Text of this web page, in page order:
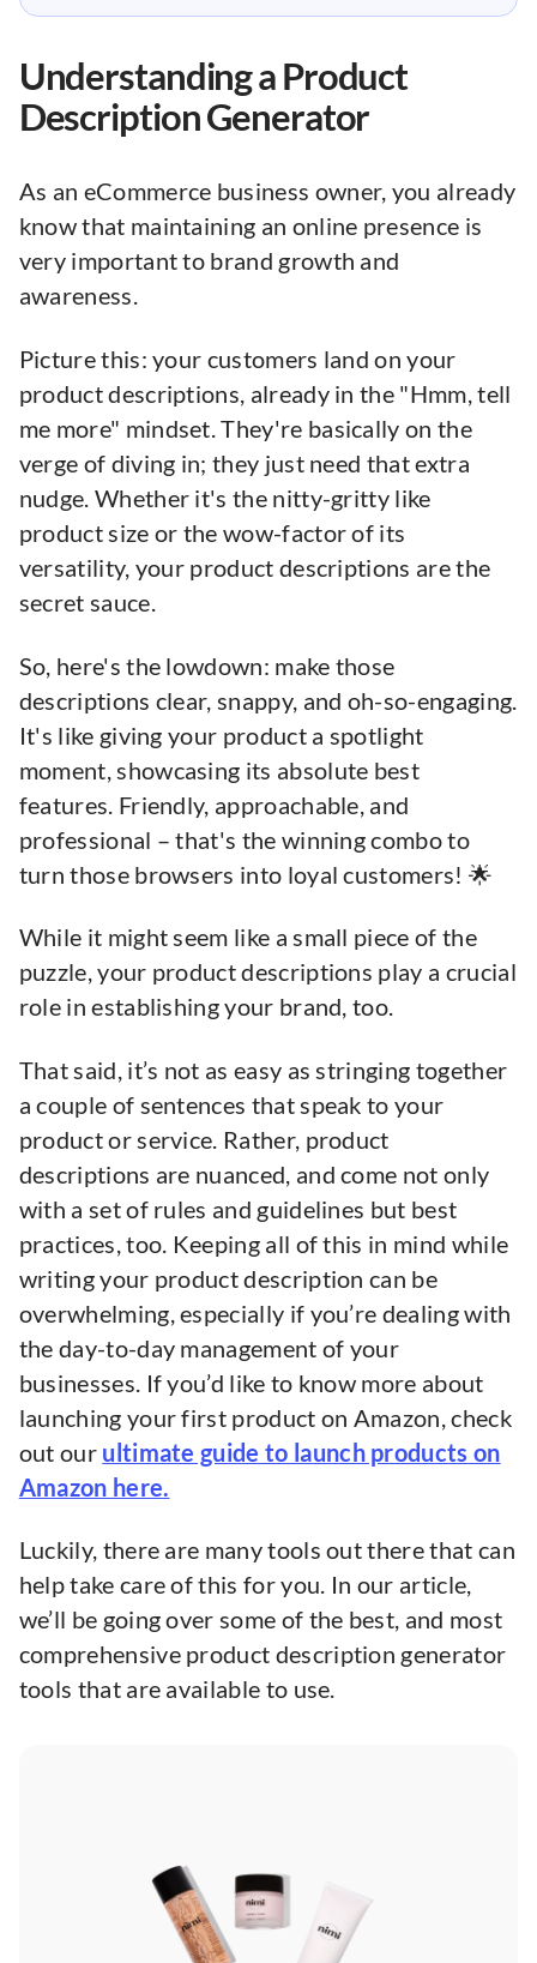
Understanding a Product
Description Generator
As an eCommerce business owner, you already
know that maintaining an online presence is
very important to brand growth and
awareness.
Picture this: your customers land on your
product descriptions, already in the "Hmm, tell
me more" mindset. They're basically on the
verge of diving in; they just need that extra
nudge. Whether it's the nitty-gritty like
product size or the wow-factor of its
versatility, your product descriptions are the
secret sauce.
So, here's the lowdown: make those
descriptions clear, snappy, and oh-so-engaging.
It's like giving your product a spotlight
moment, showcasing its absolute best
features. Friendly, approachable, and
professional – that's the winning combo to
turn those browsers into loyal customers! 🌟
While it might seem like a small piece of the
puzzle, your product descriptions play a crucial
role in establishing your brand, too.
That said, it’s not as easy as stringing together
a couple of sentences that speak to your
product or service. Rather, product
descriptions are nuanced, and come not only
with a set of rules and guidelines but best
practices, too. Keeping all of this in mind while
writing your product description can be
overwhelming, especially if you’re dealing with
the day-to-day management of your
businesses. If you’d like to know more about
launching your first product on Amazon, check
out our ultimate guide to launch products on
Amazon here.
Luckily, there are many tools out there that can
help take care of this for you. In our article,
we’ll be going over some of the best, and most
comprehensive product description generator
tools that are available to use.